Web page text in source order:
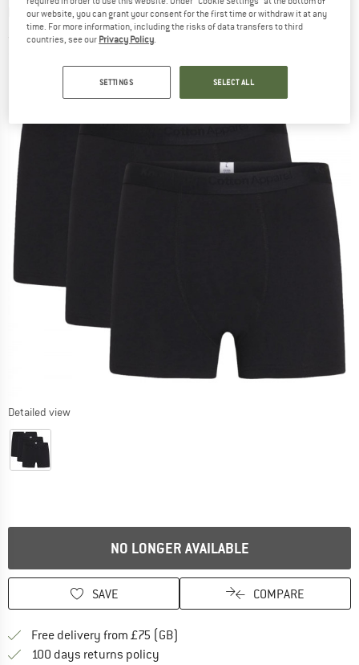
Underwear - Everyday base layer
(0)
Detailed view
NO LONGER AVAILABLE
SAVE COMPARE
Free delivery from £75 (GB)
100 days returns policy
our website, you can grant your consent for the first time or withdraw it at any
time. For more information, including the risks of data transfers to third
countries, see our Privacy Policy.
SETTINGS SELECT ALL